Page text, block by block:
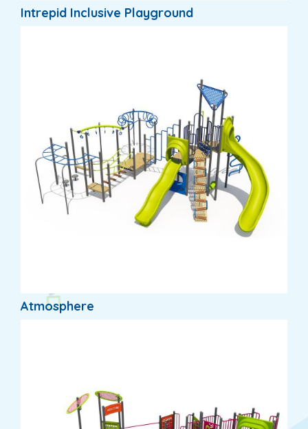
Intrepid Inclusive Playground
Atmosphere